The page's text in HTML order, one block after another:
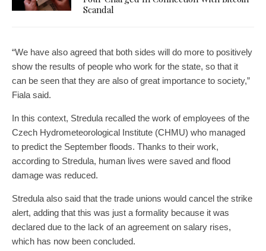
Scandal
“We have also agreed that both sides will do more to positively
show the results of people who work for the state, so that it
can be seen that they are also of great importance to society,”
Fiala said.
In this context, Stredula recalled the work of employees of the
Czech Hydrometeorological Institute (CHMU) who managed
to predict the September floods. Thanks to their work,
according to Stredula, human lives were saved and flood
damage was reduced.
Stredula also said that the trade unions would cancel the strike
alert, adding that this was just a formality because it was
declared due to the lack of an agreement on salary rises,
which has now been concluded.